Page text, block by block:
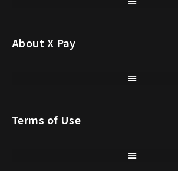
About X Pay
Terms of Use